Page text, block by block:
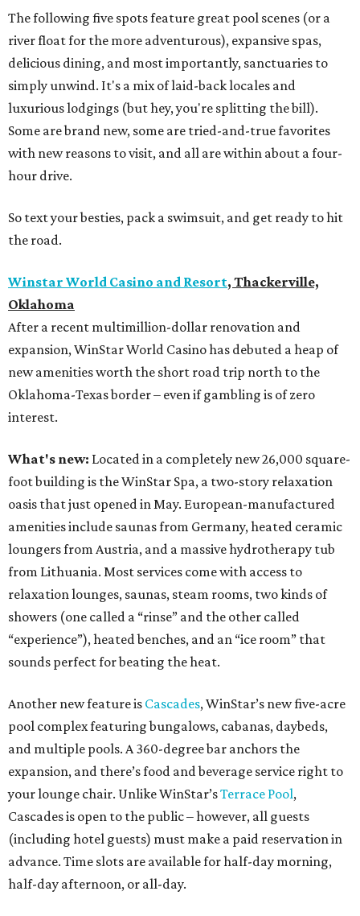
The following five spots feature great pool scenes (or a
river float for the more adventurous), expansive spas,
delicious dining, and most importantly, sanctuaries to
simply unwind. It's a mix of laid-back locales and
luxurious lodgings (but hey, you're splitting the bill).
Some are brand new, some are tried-and-true favorites
with new reasons to visit, and all are within about a four-
hour drive.
So text your besties, pack a swimsuit, and get ready to hit
the road.
Winstar World Casino and Resort, Thackerville,
Oklahoma
After a recent multimillion-dollar renovation and
expansion, WinStar World Casino has debuted a heap of
new amenities worth the short road trip north to the
Oklahoma-Texas border – even if gambling is of zero
interest.
What's new: Located in a completely new 26,000 square-
foot building is the WinStar Spa, a two-story relaxation
oasis that just opened in May. European-manufactured
amenities include saunas from Germany, heated ceramic
loungers from Austria, and a massive hydrotherapy tub
from Lithuania. Most services come with access to
relaxation lounges, saunas, steam rooms, two kinds of
showers (one called a “rinse” and the other called
“experience”), heated benches, and an “ice room” that
sounds perfect for beating the heat.
Another new feature is Cascades, WinStar’s new five-acre
pool complex featuring bungalows, cabanas, daybeds,
and multiple pools. A 360-degree bar anchors the
expansion, and there’s food and beverage service right to
your lounge chair. Unlike WinStar’sTerrace Pool,
Cascades is open to the public – however, all guests
(including hotel guests) must make a paid reservation in
advance. Time slots are available for half-day morning,
half-day afternoon, or all-day.